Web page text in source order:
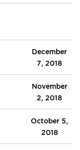
December
7, 2018
November
2, 2018
October 5,
2018